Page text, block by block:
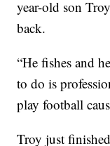
year-old son
back.
“He fishes and
to do is
play football
Troy just